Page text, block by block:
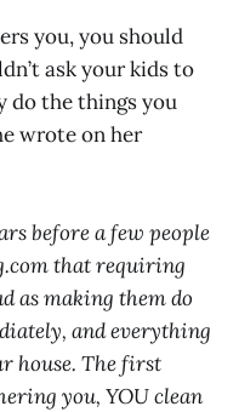
you, you should
ask your kids to
do the things you
wrote on her
before a few people
that requiring
as making them do
and everything
house. The first
you, YOU clean